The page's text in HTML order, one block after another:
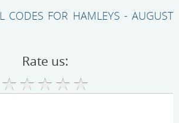
CODES FOR HAMLEYS - AUGUST
Rate us: